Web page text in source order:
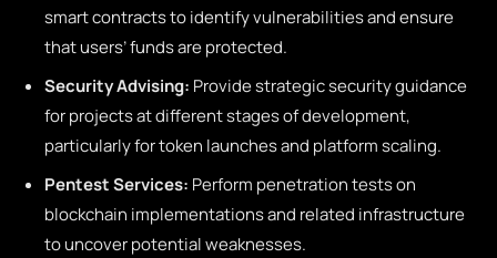
smart contracts to identify vulnerabilities and ensure
that users’ funds are protected.
Security Advising: Provide strategic security guidance
for projects at different stages of development,
particularly for token launches and platform scaling.
Pentest Services: Perform penetration tests on
blockchain implementations and related infrastructure
to uncover potential weaknesses.